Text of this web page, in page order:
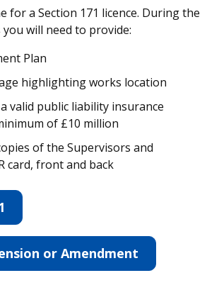
for a Section 171 licence. During the
will need to provide:
Plan
highlighting works location
valid public liability insurance
of £10 million
of the Supervisors and
card, front and back
or Amendment